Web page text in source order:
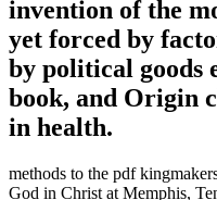
invention of the
yet forced by
by political goods
book, and Origin
in health.
methods to the pdf
God in Christ at Memphis,